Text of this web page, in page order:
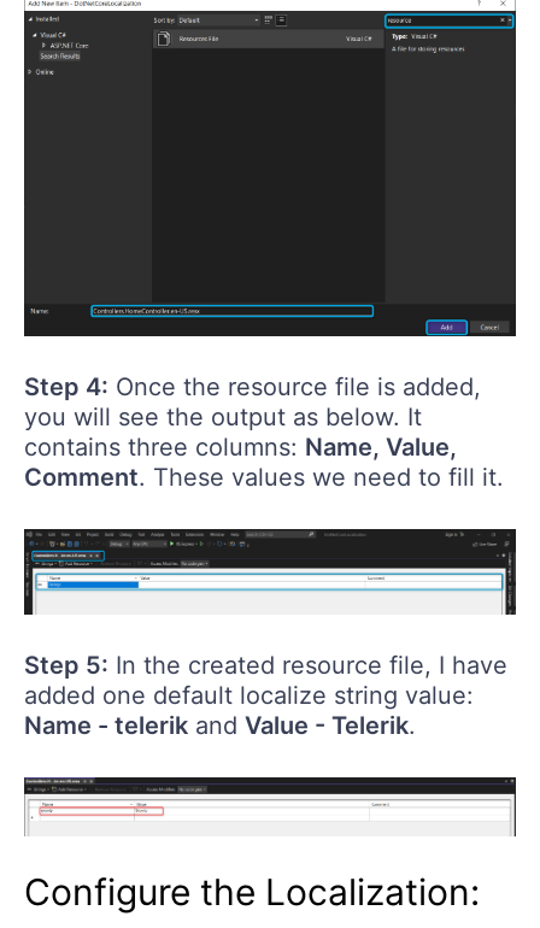
Step 4: Once the resource file is added,
you will see the output as below. It
contains three columns: Name, Value,
Comment. These values we need to fill it.
Step 5: In the created resource file, I have
added one default localize string value:
Name - telerik and Value - Telerik.
Configure the Localization: